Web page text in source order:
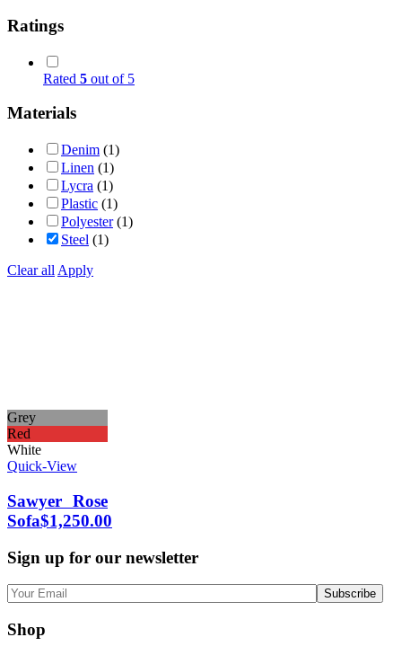
Ratings
Rated 5 out of 5
Materials
Denim (1)
Linen (1)
Lycra (1)
Plastic (1)
Polyester (1)
Steel (1)
Clear all Apply
Grey
Red
White
Quick-View
Sawyer Rose
Sofa$1,250.00
Sign up for our newsletter
Shop